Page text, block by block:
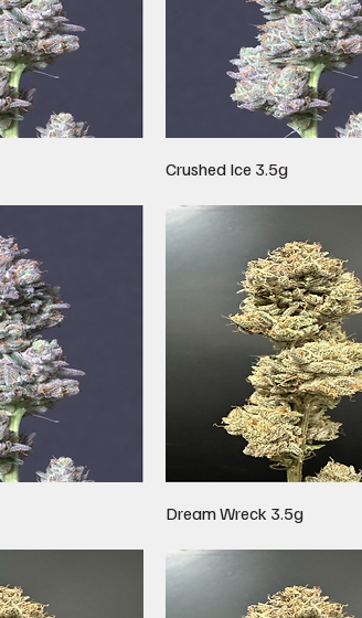
Crushed Ice 3.5g
Dream Wreck 3.5g